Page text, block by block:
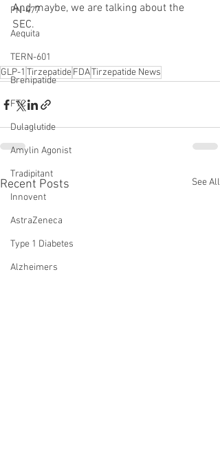
PN-477
Aequita
TERN-601
Brenipatide
FTC
Dulaglutide
Amylin Agonist
Tradipitant
Innovent
AstraZeneca
Type 1 Diabetes
Alzheimers
And maybe, we are talking about the
SEC.
GLP-1 TirzepatideFDATirzepatide News
Recent Posts See All